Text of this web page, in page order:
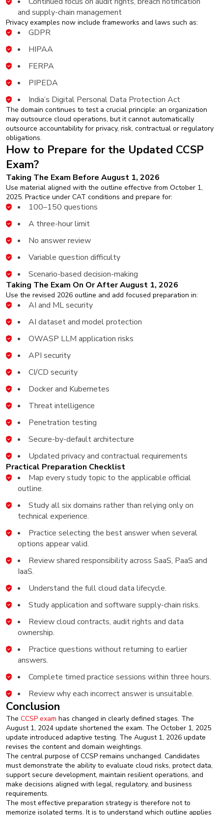
and supply-chain management
Privacy examples now include frameworks and laws such as:
GDPR
HIPAA
FERPA
PIPEDA
India’s Digital Personal Data Protection Act
The domain continues to test a crucial principle: an organization
may outsource cloud operations, but it cannot automatically
outsource accountability for privacy, risk, contractual or regulatory
obligations.
How to Prepare for the Updated CCSP
Exam?
Taking The Exam Before August 1, 2026
Use material aligned with the outline effective from October 1,
2025. Practice under CAT conditions and prepare for:
100–150 questions
A three-hour limit
No answer review
Variable question difficulty
Scenario-based decision-making
Taking The Exam On Or After August 1, 2026
Use the revised 2026 outline and add focused preparation in:
AI and ML security
AI dataset and model protection
OWASP LLM application risks
API security
CI/CD security
Docker and Kubernetes
Threat intelligence
Penetration testing
Secure-by-default architecture
Updated privacy and contractual requirements
Practical Preparation Checklist
Map every study topic to the applicable official
outline.
Study all six domains rather than relying only on
technical experience.
Practice selecting the best answer when several
options appear valid.
Review shared responsibility across SaaS, PaaS and
IaaS.
Understand the full cloud data lifecycle.
Study application and software supply-chain risks.
Review cloud contracts, audit rights and data
ownership.
Practice questions without returning to earlier
answers.
Complete timed practice sessions within three hours.
Review why each incorrect answer is unsuitable.
Conclusion
The CCSP exam has changed in clearly defined stages. The
August 1, 2024 update shortened the exam. The October 1, 2025
update introduced adaptive testing. The August 1, 2026 update
revises the content and domain weightings.
The central purpose of CCSP remains unchanged. Candidates
must demonstrate the ability to evaluate cloud risks, protect data,
support secure development, maintain resilient operations, and
make decisions aligned with legal, regulatory, and business
requirements.
The most effective preparation strategy is therefore not to
memorize isolated terms. It is to understand which outline applies